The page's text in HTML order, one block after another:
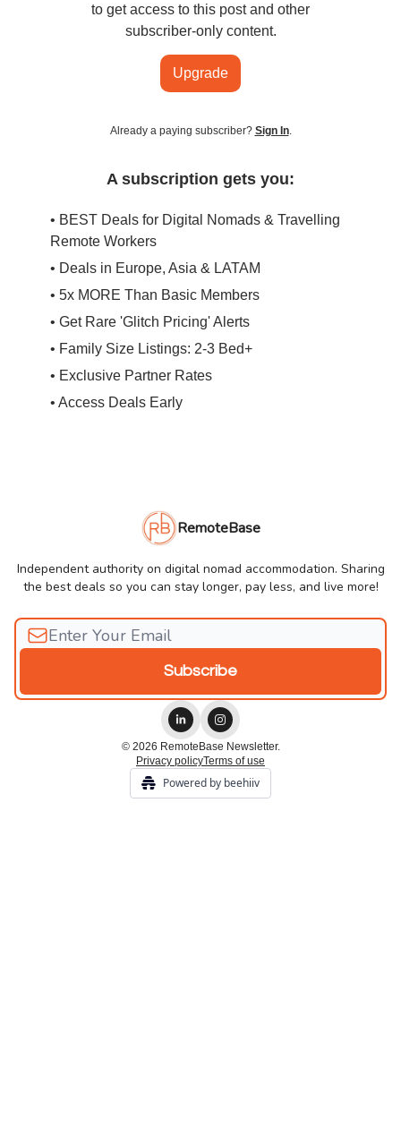
to get access to this post and other
subscriber-only content.
Upgrade
Already a paying subscriber? Sign In.
A subscription gets you:
• BEST Deals for Digital Nomads & Travelling
Remote Workers
• Deals in Europe, Asia & LATAM
• 5x MORE Than Basic Members
• Get Rare 'Glitch Pricing' Alerts
• Family Size Listings: 2-3 Bed+
• Exclusive Partner Rates
• Access Deals Early
RemoteBase
Independent authority on digital nomad accommodation. Sharing
the best deals so you can stay longer, pay less, and live more!
© 2026 RemoteBase Newsletter.
Privacy policyTerms of use
Powered by beehiiv